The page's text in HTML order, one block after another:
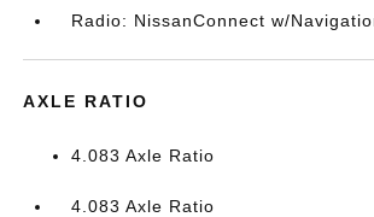
Radio: NissanConnect w/
AXLE RATIO
4.083 Axle Ratio
4.083 Axle Ratio